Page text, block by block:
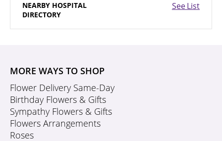
NEARBY HOSPITAL
DIRECTORY
See List
MORE WAYS TO SHOP
Flower Delivery Same-Day
Birthday Flowers & Gifts
Sympathy Flowers & Gifts
Flowers Arrangements
Roses